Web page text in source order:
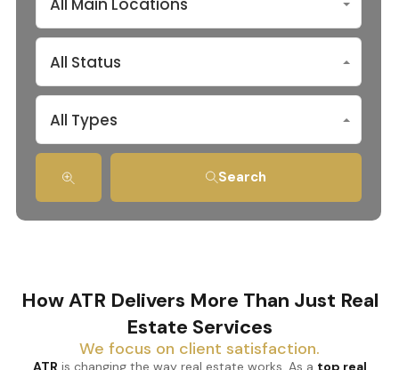
All Main Locations
All Status
All Types
Search
How ATR Delivers More Than Just Real
Estate Services
We focus on client satisfaction.
ATR is changing the way real estate works. As a top real